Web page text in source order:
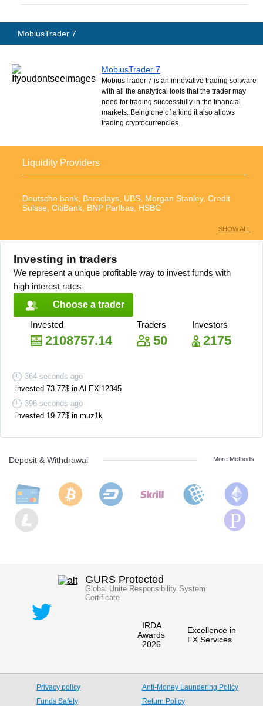
MobiusTrader 7
MobiusTrader 7
MobiusTrader 7 is an innovative trading software
with all the analytical tools that the trader may
need for trading successfully in the financial
markets. Being one of a kind it also allows
trading cryptocurrencies.
Liquidity Providers
Deutsche bank, Baraclays, UBS, Morgan Stanley, Credit
Sulsse, CitiBank, BNP Parlbas, HSBC
SHOW ALL
Investing in traders
We represent a unique profitable way to invest funds with
high interest rates
Choose a trader
Invested
2108757.14
Traders
50
Investors
2175
364 seconds ago
invested 73.77$ in ALEXi12345
396 seconds ago
invested 19.77$ in muz1k
Deposit & Withdrawal More Methods
GURS Protected
Global Unite Responsibility System
Certificate
IRDA
Awards
2026
Excellence in
FX Services
Privacy policy
Anti-Money Laundering Policy
Funds Safety
Return Policy